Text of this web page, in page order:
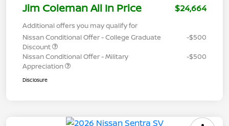
Jim Coleman All In Price $24,664
Additional offers you may qualify for
Nissan Conditional Offer - College Graduate
Discount
-$500
Nissan Conditional Offer - Military
Appreciation
-$500
Disclosure